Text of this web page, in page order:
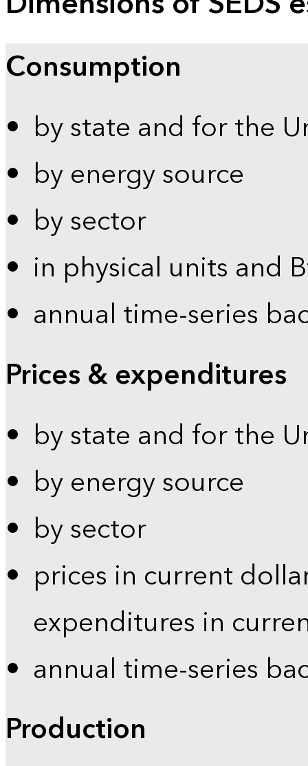
Consumption
by state and for the
by energy source
by sector
in physical units and
annual time-series
Prices & expenditures
by state and for the
by energy source
by sector
prices in current
expenditures in
annual time-series
Production